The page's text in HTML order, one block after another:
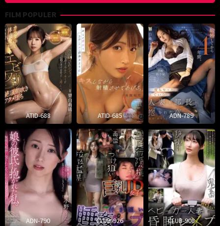
FILM POPULER
ATID-688 ATID-685 ADN-789
ADN-790 CLUB-926 CLUB-908